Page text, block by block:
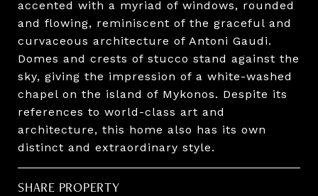
accented with a myriad of windows, rounded
and flowing, reminiscent of the graceful and
curvaceous architecture of Antoni Gaudi.
Domes and crests of stucco stand against the
sky, giving the impression of a white-washed
chapel on the island of Mykonos. Despite its
references to world-class art and
architecture, this home also has its own
distinct and extraordinary style.
SHARE PROPERTY